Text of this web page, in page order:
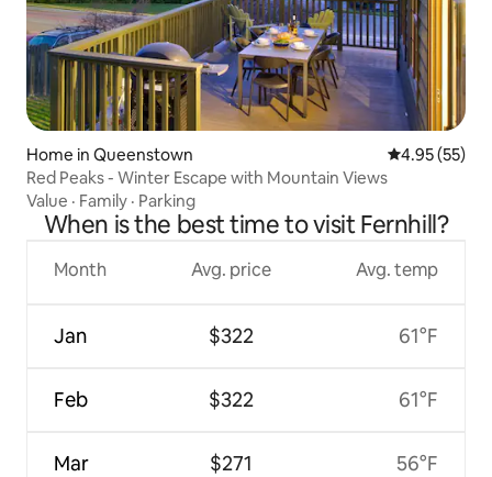
Home in Queenstown 4.95 out of 5
4.95 (55)
Red Peaks - Winter Escape with Mountain Views
Value · Family · Parking
When is the best time to visit Fernhill?
Month
Jan
Feb
Mar
Avg. price
$322
$322
$271
Avg. temp
61°F
61°F
56°F